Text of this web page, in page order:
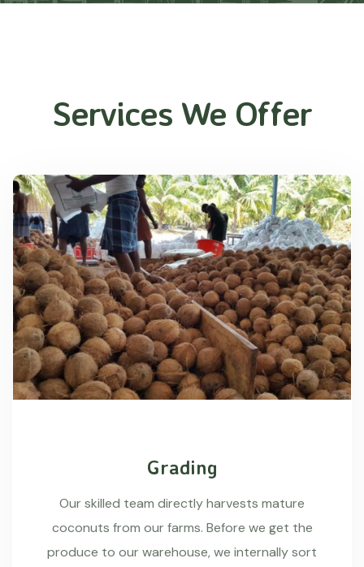
Services We Offer
Grading
Our skilled team directly harvests mature
coconuts from our farms. Before we get the
produce to our warehouse, we internally sort